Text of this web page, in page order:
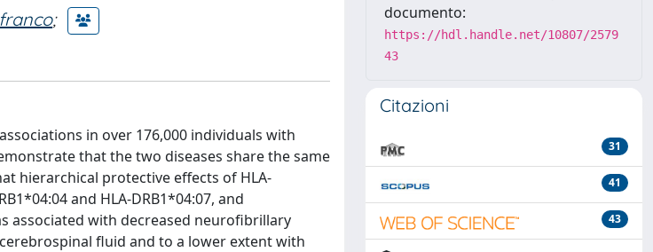
;
in over 176,000 individuals with
that the two diseases share the same
hierarchical protective effects of HLA-
and HLA-DRB1*04:07, and
associated with decreased neurofibrillary
fluid and to a lower extent with
documento:
https://hdl.handle.net/10807/2579
43
Citazioni
31
41
43